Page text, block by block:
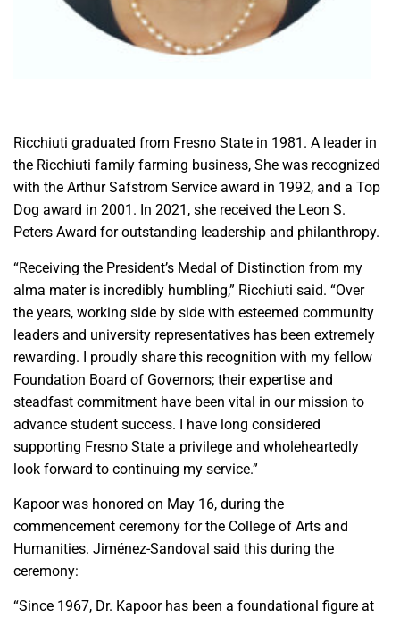
Ricchiuti graduated from Fresno State in 1981. A leader in
the Ricchiuti family farming business, She was recognized
with the Arthur Safstrom Service award in 1992, and a Top
Dog award in 2001. In 2021, she received the Leon S.
Peters Award for outstanding leadership and philanthropy.
“Receiving the President’s Medal of Distinction from my
alma mater is incredibly humbling,” Ricchiuti said. “Over
the years, working side by side with esteemed community
leaders and university representatives has been extremely
rewarding. I proudly share this recognition with my fellow
Foundation Board of Governors; their expertise and
steadfast commitment have been vital in our mission to
advance student success. I have long considered
supporting Fresno State a privilege and wholeheartedly
look forward to continuing my service.”
Kapoor was honored on May 16, during the
commencement ceremony for the College of Arts and
Humanities. Jiménez-Sandoval said this during the
ceremony:
“Since 1967, Dr. Kapoor has been a foundational figure at